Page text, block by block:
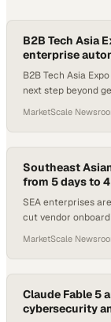
B2B Tech Asia
enterprise
B2B Tech Asia
next step beyond
MarketScale
Southeast
from 5 days to
SEA enterprises
cut vendor
MarketScale
Claude Fable 5
cybersecurity